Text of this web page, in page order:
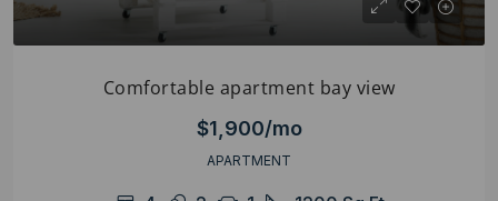
Comfortable apartment bay view
$1,900/mo
APARTMENT